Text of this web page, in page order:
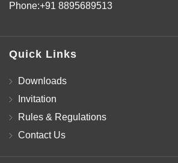
Phone:+91 8895689513
Quick Links
Downloads
Invitation
Rules & Regulations
Contact Us